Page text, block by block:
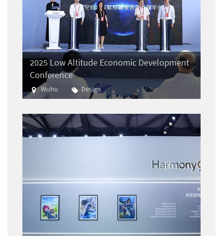
2025 Low Altitude Economic Development
Conference
Wuhu
Design
Aviation